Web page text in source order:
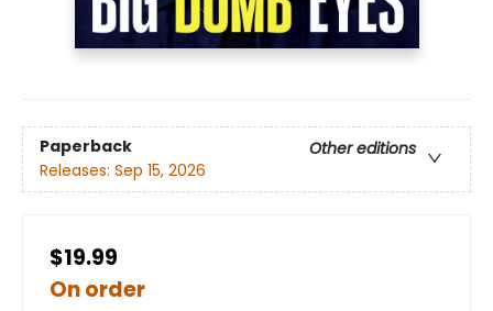
Paperback
Other editions
Releases: Sep 15, 2026
$19.99
On order